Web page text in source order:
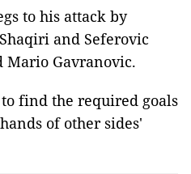
to his attack by
and Seferovic
Mario Gavranovic.
find the required goals
of other sides'